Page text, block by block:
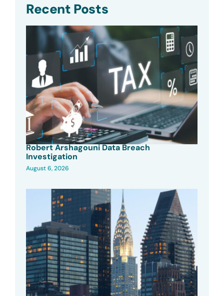
Recent Posts
Robert Arshagouni Data Breach
Investigation
August 6, 2026